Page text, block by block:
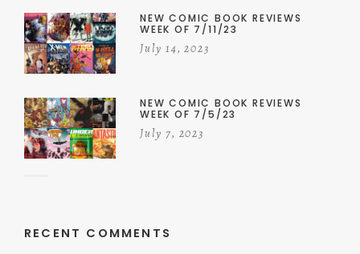
NEW COMIC BOOK REVIEWS
WEEK OF 7/11/23
July 14, 2023
NEW COMIC BOOK REVIEWS
WEEK OF 7/5/23
July 7, 2023
RECENT COMMENTS